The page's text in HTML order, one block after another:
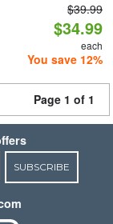
$39.99
$34.99
each
You save 12%
Page 1 of 1
SUBSCRIBE